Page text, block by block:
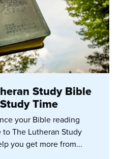
Study Bible
Time
your Bible reading
The Lutheran Study
you get more from...